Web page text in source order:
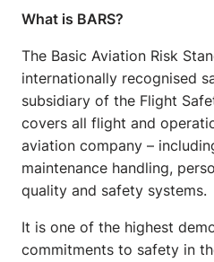
What is BARS?
The Basic Aviation Risk
internationally recognised
subsidiary of the Flight
covers all flight and
aviation company –
maintenance handling,
quality and safety systems.
It is one of the highest
commitments to safety in